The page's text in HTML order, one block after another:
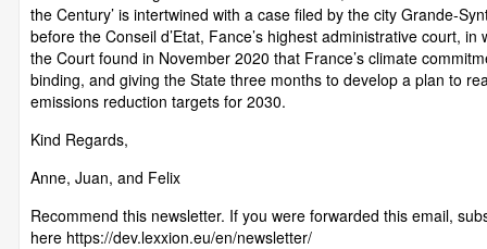
the Century’ is intertwined with a case filed by the city Grande-
before the Conseil d’Etat, Fance’s highest administrative court, in
the Court found in November 2020 that France’s climate
binding, and giving the State three months to develop a plan to
emissions reduction targets for 2030.
Kind Regards,
Anne, Juan, and Felix
Recommend this newsletter. If you were forwarded this email,
here https://dev.lexxion.eu/en/newsletter/